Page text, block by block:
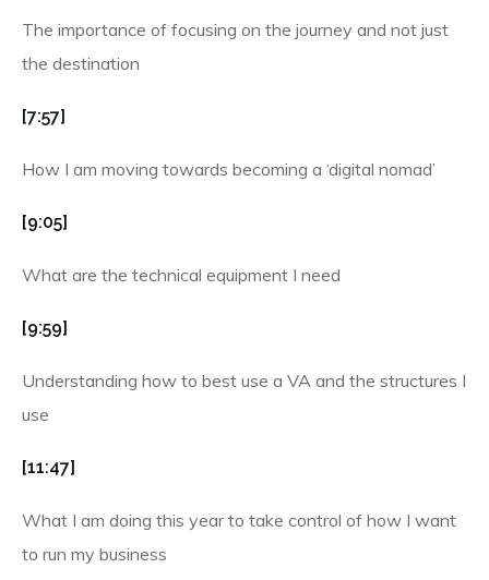
The importance of focusing on the journey and not just
the destination
[7:57]
How I am moving towards becoming a ‘digital nomad’
[9:05]
What are the technical equipment I need
[9:59]
Understanding how to best use a VA and the structures I
use
[11:47]
What I am doing this year to take control of how I want
to run my business